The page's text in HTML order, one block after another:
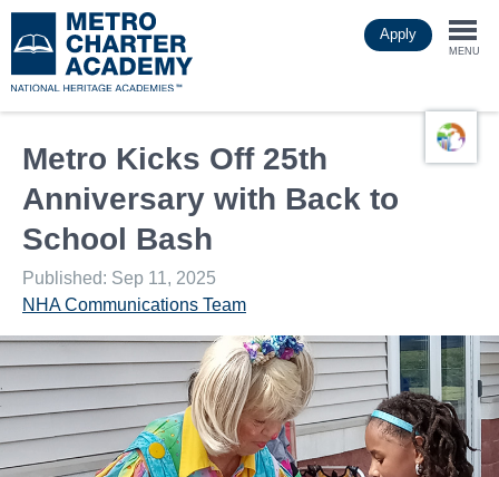
to
main
Apply
MENU
Metro Kicks Off 25th
Anniversary with Back to
School Bash
Published: Sep 11, 2025
NHA Communications Team